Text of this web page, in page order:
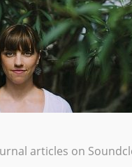
articles on